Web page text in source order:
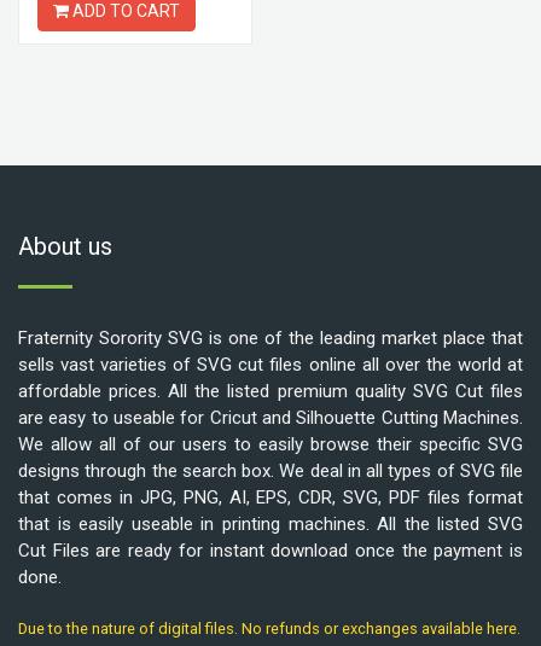
ADD TO CART
About us
Fraternity Sorority SVG is one of the leading market place that
sells vast varieties of SVG cut files online all over the world at
affordable prices. All the listed premium quality SVG Cut files
are easy to useable for Cricut and Silhouette Cutting Machines.
We allow all of our users to easily browse their specific SVG
designs through the search box. We deal in all types of SVG file
that comes in JPG, PNG, AI, EPS, CDR, SVG, PDF files format
that is easily useable in printing machines. All the listed SVG
Cut Files are ready for instant download once the payment is
done.
Due to the nature of digital files. No refunds or exchanges available here.